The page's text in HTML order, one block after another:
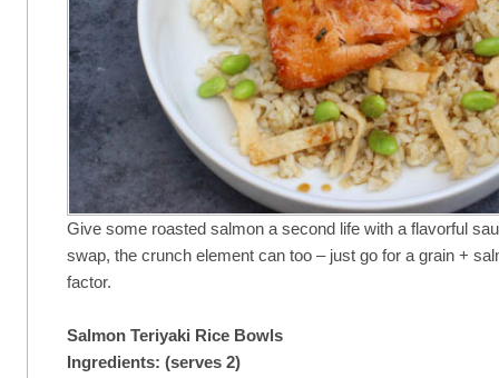
Give some roasted salmon a second life with a flavorful
swap, the crunch element can too – just go for a grain +
factor.
Salmon Teriyaki Rice Bowls
Ingredients: (serves 2)